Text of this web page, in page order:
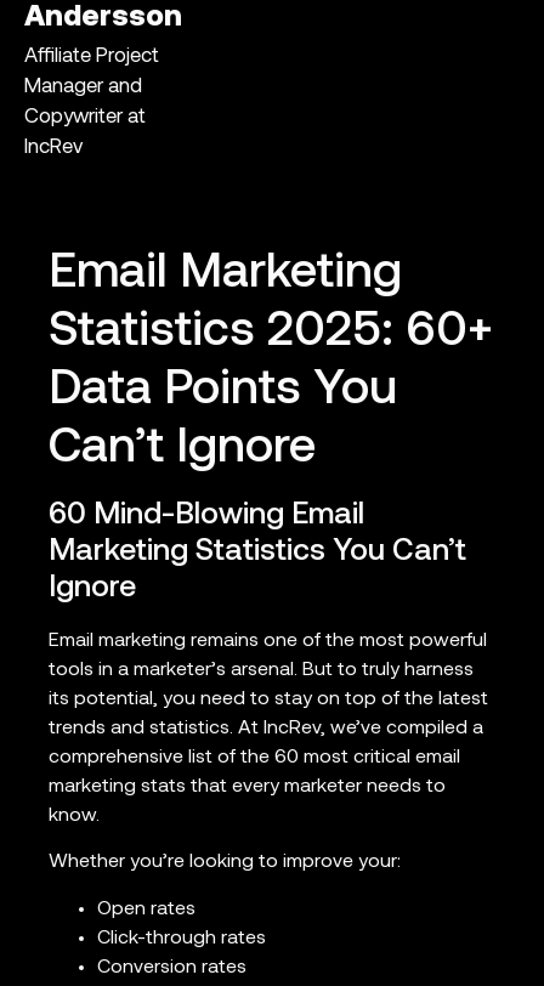
Andersson
Affiliate Project
Manager and
Copywriter at
IncRev
Email Marketing
Statistics 2025: 60+
Data Points You
Can’t Ignore
60 Mind-Blowing Email
Marketing Statistics You Can’t
Ignore
Email marketing remains one of the most powerful
tools in a marketer’s arsenal. But to truly harness
its potential, you need to stay on top of the latest
trends and statistics. At IncRev, we’ve compiled a
comprehensive list of the 60 most critical email
marketing stats that every marketer needs to
know.
Whether you’re looking to improve your:
Open rates
Click-through rates
Conversion rates